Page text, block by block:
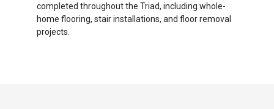
completed throughout the Triad, including whole-
home flooring, stair installations, and floor removal
projects.